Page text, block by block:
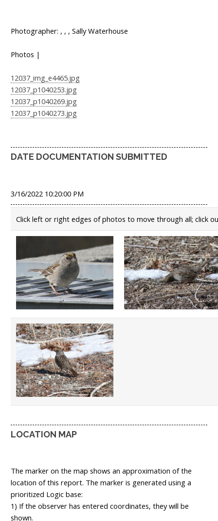
Photographer: , , , Sally Waterhouse
Photos |
12037_img_e4465.jpg
12037_p1040253.jpg
12037_p1040269.jpg
12037_p1040273.jpg
DATE DOCUMENTATION SUBMITTED
3/16/2022 10:20:00 PM
Click left or right edges of photos to move through all; click
LOCATION MAP
The marker on the map shows an approximation of the
location of this report. The marker is generated using a
prioritized Logic base:
1) If the observer has entered coordinates, they will be
shown.